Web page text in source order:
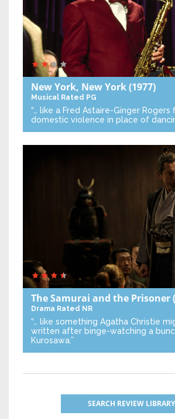
New York, New York(1977)
Musical Rated PG
“… like a Fred Astaire-Ginger Rogers
domestic violence in place of
The Samurai and the Prisoner
Drama Rated NR
“… like something Agatha Christie
written after binge-watching a
Kurosawa.”
SEARCH REVIEW LIBRARY